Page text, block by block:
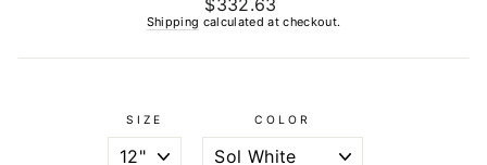
price
Shipping calculated at checkout.
SIZE COLOR